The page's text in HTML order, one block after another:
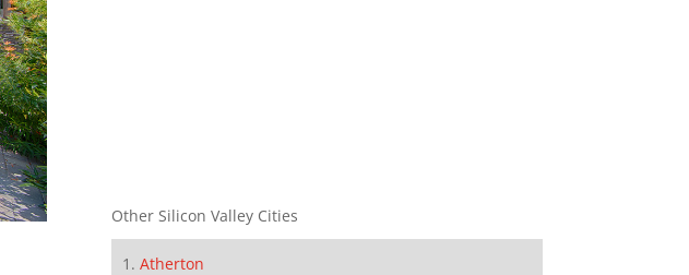
Other Silicon Valley Cities
Atherton